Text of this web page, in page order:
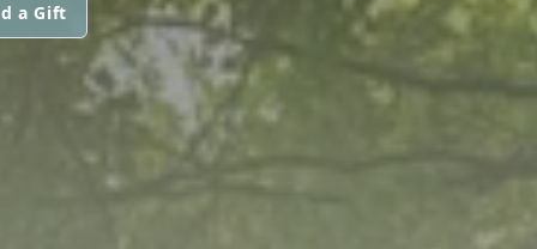
a Gift